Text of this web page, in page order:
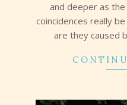
and deeper as the
coincidences really
are they caused